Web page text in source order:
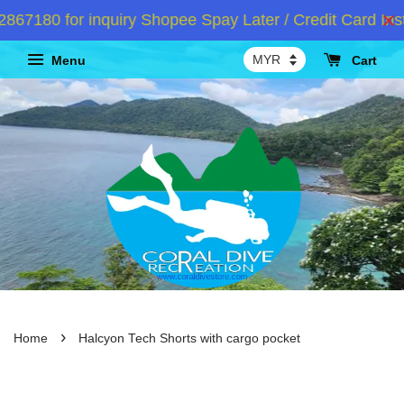
for inquiry Shopee Spay Later / Credit Card
Menu Cart
Home › Halcyon Tech Shorts with cargo pocket